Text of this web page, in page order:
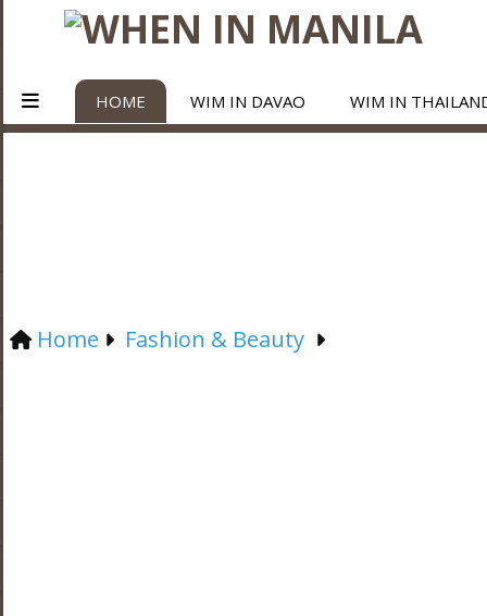
HOME WIM IN DAVAO WIM IN
Home Fashion & Beauty